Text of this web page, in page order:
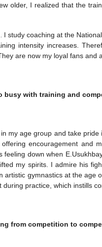
older, I realized that the
study coaching at the
intensity increases.
are now my loyal fans and
busy with training and
my age group and take pride
encouragement and
down when
my spirits. I admire his
gymnastics at the age
practice, which instills
from competition to